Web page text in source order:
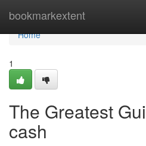
bookmarkextent
Home
Home
1
The Greatest
cash